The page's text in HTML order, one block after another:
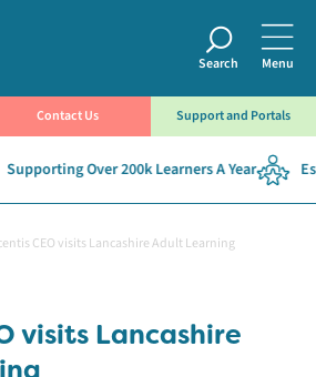
Search Menu
Contact Us Support and Portals
Supporting Over 200k Learners A Year
CEO visits Lancashire Adult Learning
visits Lancashire